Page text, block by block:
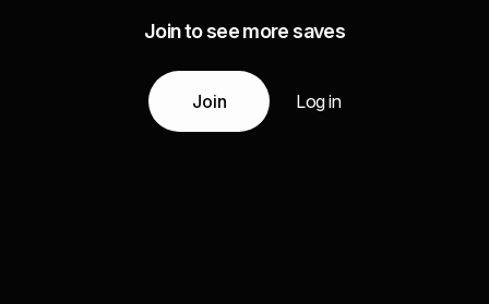
Join to see more saves
Join Log in